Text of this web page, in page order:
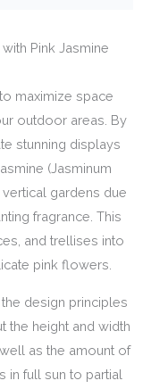
Pink Jasmine
maximize space
outdoor areas. By
stunning displays
(Jasminum
gardens due
fragrance. This
and trellises into
pink flowers.
design principles
the height and width
as the amount of
in full sun to partial